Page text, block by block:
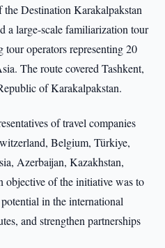
Destination Karakalpakstan
a large-scale familiarization tour
operators representing 20
The route covered Tashkent,
of Karakalpakstan.
of travel companies
Belgium, Türkiye,
Azerbaijan, Kazakhstan,
objective of the initiative was to
in the international
and strengthen partnerships